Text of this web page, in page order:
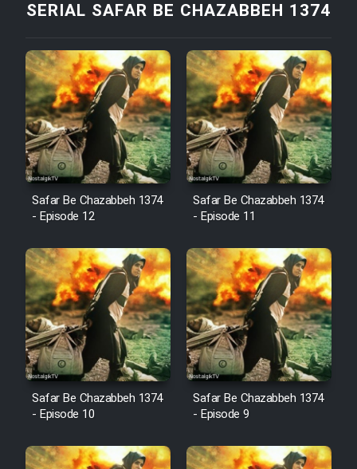
Film Tora Dust Daram
Film Zir Derakht Holu
Film Arabeh Marg
Film Avar
Film Behtarin Tabestan Man
Film Mard Aftabi
Film Salam be Entezar
Film Tejarat
Film Entehaye Ghodrat
SERIAL SAFAR BE CHAZABBEH 1374
Safar Be Chazabbeh 1374
- Episode 12
Safar Be Chazabbeh 1374
- Episode 11
Safar Be Chazabbeh 1374
- Episode 10
Safar Be Chazabbeh 1374
- Episode 9